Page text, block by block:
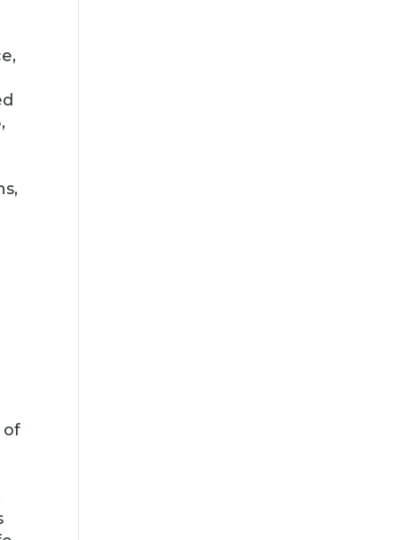
of